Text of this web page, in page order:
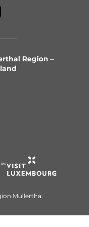
Region –
Mullerthal